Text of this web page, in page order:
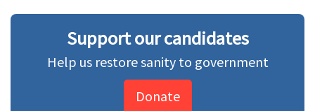
Support our candidates
Help us restore sanity to government
Donate